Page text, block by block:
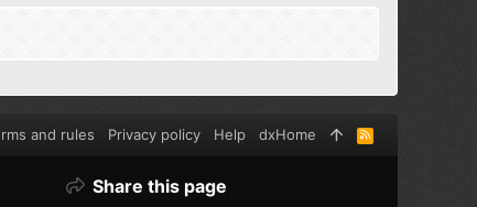
Share this page
and rules Privacy policy Help dxHome
R
S